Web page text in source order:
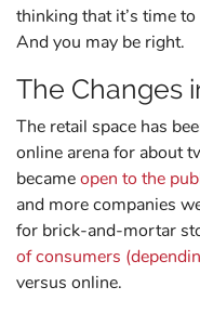
thinking that it’s time
And you may be right.
The Changes
The retail space has
online arena for about
becameopen to the
and more companies
for brick-and-mortar
of consumers
versus online.